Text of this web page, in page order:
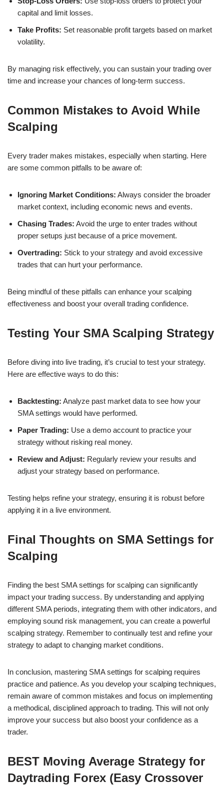
capital and limit losses.
Take Profits: Set reasonable profit targets based on market
volatility.
By managing risk effectively, you can sustain your trading over
time and increase your chances of long-term success.
Common Mistakes to Avoid While
Scalping
Every trader makes mistakes, especially when starting. Here
are some common pitfalls to be aware of:
Ignoring Market Conditions: Always consider the broader
market context, including economic news and events.
Chasing Trades: Avoid the urge to enter trades without
proper setups just because of a price movement.
Overtrading: Stick to your strategy and avoid excessive
trades that can hurt your performance.
Being mindful of these pitfalls can enhance your scalping
effectiveness and boost your overall trading confidence.
Testing Your SMA Scalping Strategy
Before diving into live trading, it’s crucial to test your strategy.
Here are effective ways to do this:
Backtesting: Analyze past market data to see how your
SMA settings would have performed.
Paper Trading: Use a demo account to practice your
strategy without risking real money.
Review and Adjust: Regularly review your results and
adjust your strategy based on performance.
Testing helps refine your strategy, ensuring it is robust before
applying it in a live environment.
Final Thoughts on SMA Settings for
Scalping
Finding the best SMA settings for scalping can significantly
impact your trading success. By understanding and applying
different SMA periods, integrating them with other indicators, and
employing sound risk management, you can create a powerful
scalping strategy. Remember to continually test and refine your
strategy to adapt to changing market conditions.
In conclusion, mastering SMA settings for scalping requires
practice and patience. As you develop your scalping techniques,
remain aware of common mistakes and focus on implementing
a methodical, disciplined approach to trading. This will not only
improve your success but also boost your confidence as a
trader.
BEST Moving Average Strategy for
Daytrading Forex (Easy Crossover